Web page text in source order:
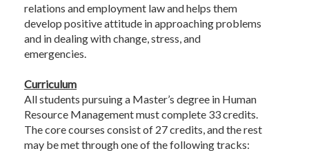
relations and employment law and helps them
develop positive attitude in approaching problems
and in dealing with change, stress, and
emergencies.
Curriculum
All students pursuing a Master’s degree in Human
Resource Management must complete 33 credits.
The core courses consist of 27 credits, and the rest
may be met through one of the following tracks: